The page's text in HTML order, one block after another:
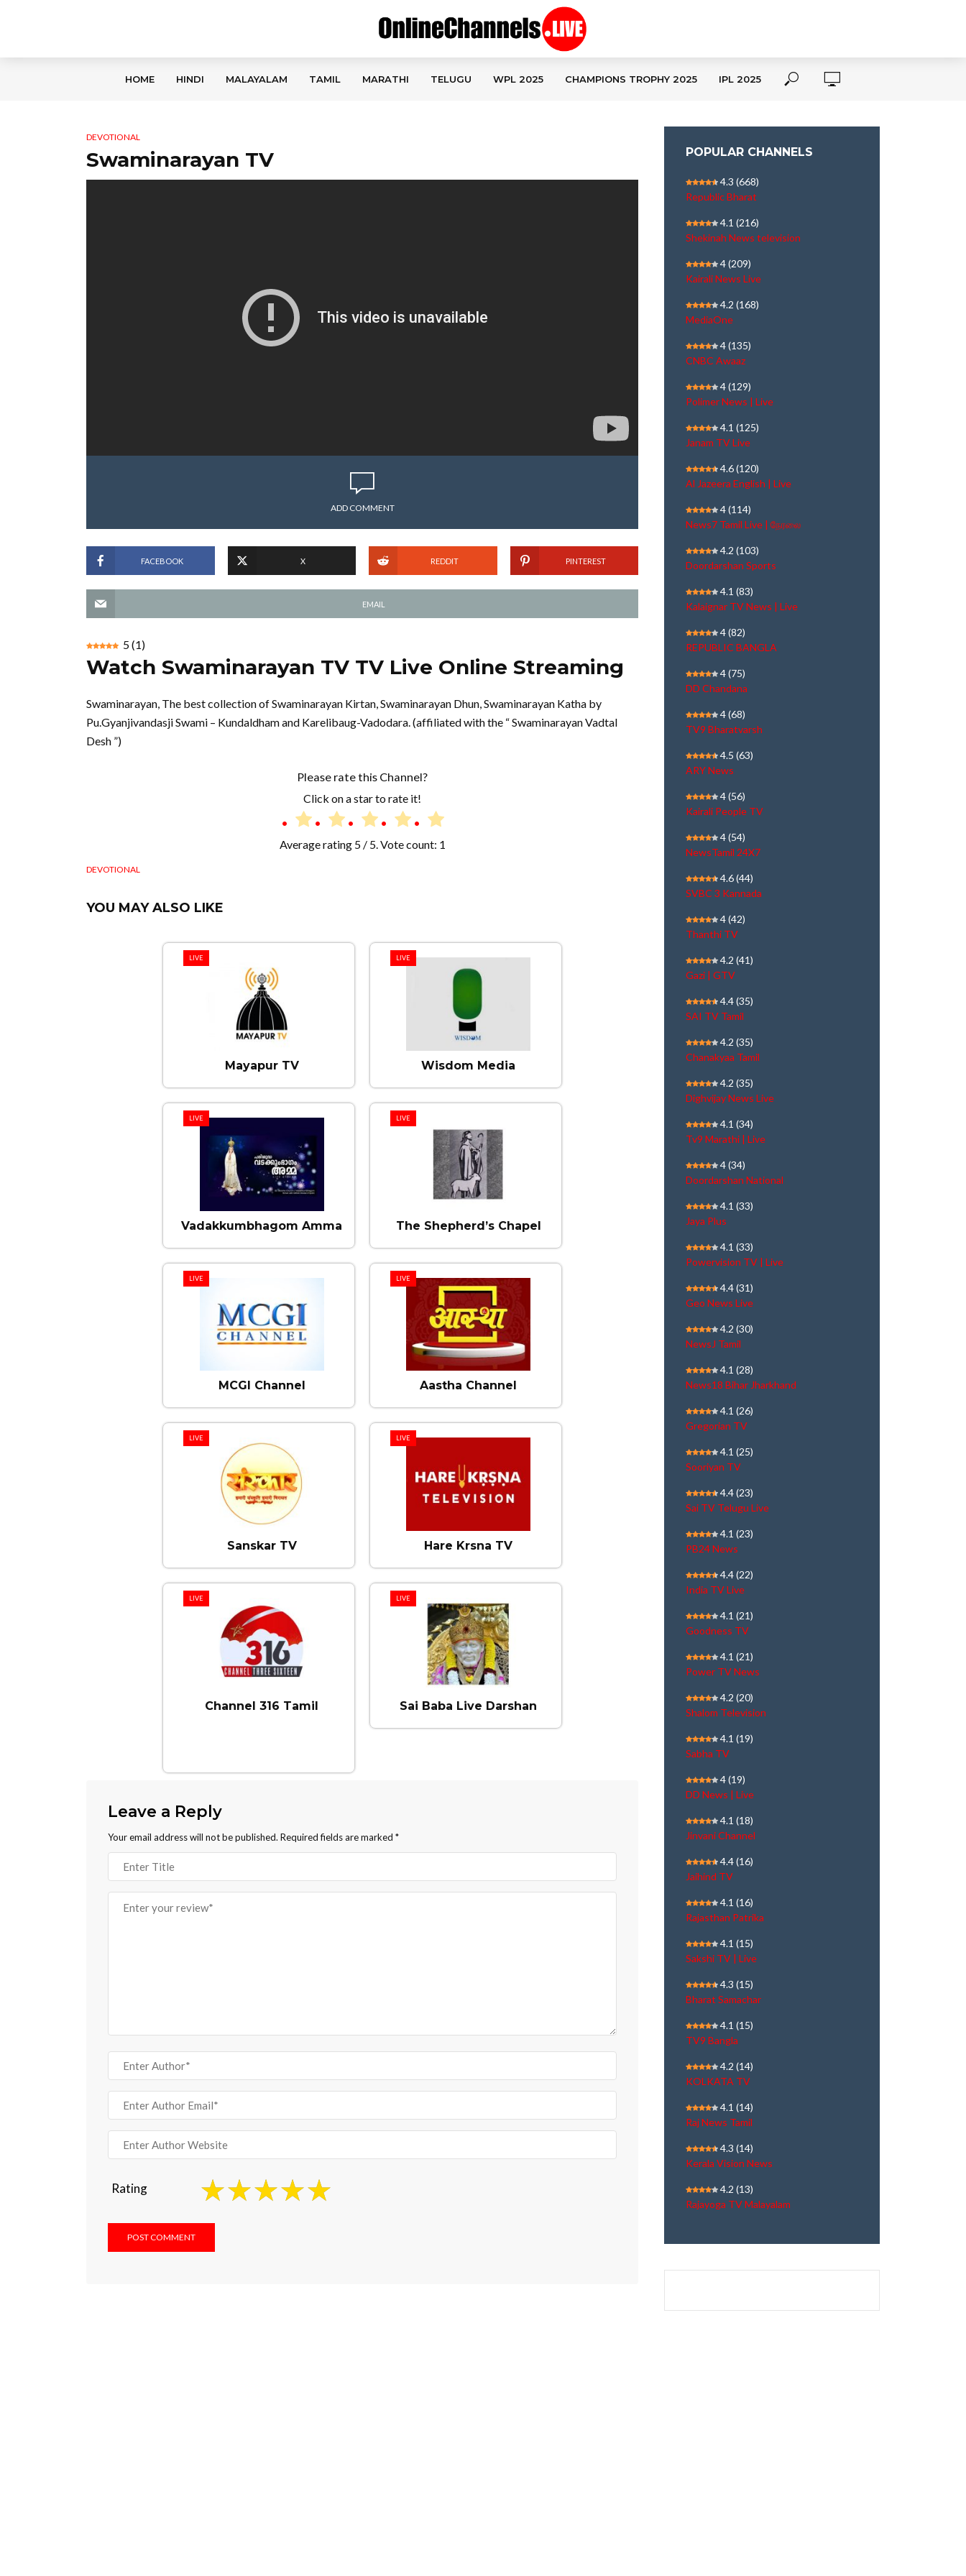
HOME HINDI MALAYALAM TAMIL MARATHI TELUGU WPL 2025 CHAMPIONS TROPHY 2025 IPL 2025
DEVOTIONAL
Swaminarayan TV
ADD COMMENT
FACEBOOK X REDDIT PINTEREST
EMAIL
5(1)
Watch Swaminarayan TV TV Live Online Streaming
Swaminarayan, The best collection of Swaminarayan Kirtan, Swaminarayan Dhun, Swaminarayan Katha by
Pu.Gyanjivandasji Swami – Kundaldham and Karelibaug-Vadodara. (affiliated with the “ Swaminarayan Vadtal
Desh ”)
Please rate this Channel?
Click on a star to rate it!
Average rating 5/ 5. Vote count: 1
DEVOTIONAL
YOU MAY ALSO LIKE
LIVE
Mayapur TV
LIVE
Wisdom Media
LIVE
Vadakkumbhagom Amma
LIVE
The Shepherd’s Chapel
LIVE
MCGI Channel
LIVE
Aastha Channel
LIVE
Sanskar TV
LIVE
Hare Krsna TV
LIVE
Channel 316 Tamil
LIVE
Sai Baba Live Darshan
Leave a Reply
Your email address will not be published. Required fields are marked *
Rating
POPULAR CHANNELS
4.3 (668)
Republic Bharat
4.1 (216)
Shekinah News television
4(209)
Kairali News Live
4.2 (168)
MediaOne
4(135)
CNBC Awaaz
4(129)
Polimer News | Live
4.1 (125)
Janam TV Live
4.6(120)
Al Jazeera English | Live
4(114)
News7 Tamil Live | நேரலை
4.2 (103)
Doordarshan Sports
4.1 (83)
Kalaignar TV News | Live
4(82)
REPUBLIC BANGLA
4(75)
DD Chandana
4(68)
TV9 Bharatvarsh
4.5 (63)
ARY News
4(56)
Kairali People TV
4(54)
NewsTamil 24X7
4.6(44)
SVBC 3 Kannada
4(42)
Thanthi TV
4.2 (41)
Gazi | GTV
4.4(35)
SAI TV Tamil
4.2 (35)
Chanakyaa Tamil
4.2 (35)
Dighvijay News Live
4.1 (34)
Tv9 Marathi | Live
4(34)
Doordarshan National
4.1 (33)
Jaya Plus
4.1 (33)
Powervision TV | Live
4.4(31)
Geo News Live
4.2 (30)
NewsJ Tamil
4.1 (28)
News18 Bihar Jharkhand
4.1 (26)
Gregorian TV
4.1 (25)
Sooriyan TV
4.4(23)
Sai TV Telugu Live
4.1 (23)
PB24 News
4.4(22)
India TV Live
4.1 (21)
Goodness TV
4.1 (21)
Power TV News
4.2 (20)
Shalom Television
4.1 (19)
Sabha TV
4(19)
DD News | Live
4.1 (18)
Jinvani Channel
4.4(16)
Jaihind TV
4.1 (16)
Rajasthan Patrika
4.1 (15)
Sakshi TV | Live
4.3 (15)
Bharat Samachar
4.1 (15)
TV9 Bangla
4.2 (14)
KOLKATA TV
4.1 (14)
Raj News Tamil
4.3 (14)
Kerala Vision News
4.2 (13)
Rajayoga TV Malayalam